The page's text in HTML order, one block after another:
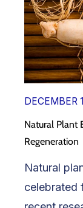
DECEMBER
Natural Plant
Regeneration
Natural
celebrated